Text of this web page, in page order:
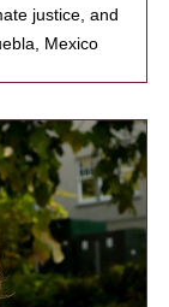
justice, and
Mexico